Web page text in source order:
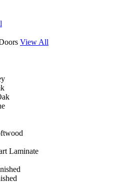
View All
Laminate